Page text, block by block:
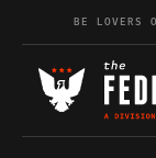
Skip to content
BE LOVERS